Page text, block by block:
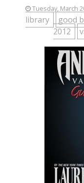
Tuesday, March
library
good
2012